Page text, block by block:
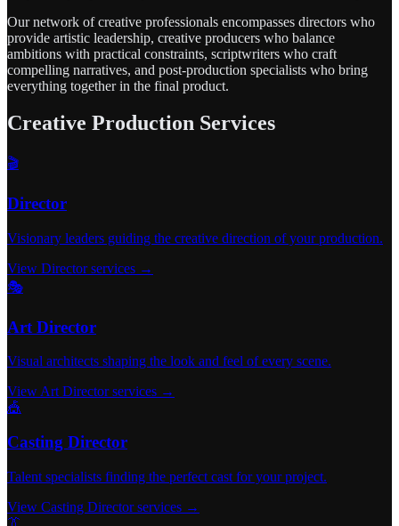
Our network of creative professionals encompasses directors who
provide artistic leadership, creative producers who balance
ambitions with practical constraints, scriptwriters who craft
compelling narratives, and post-production specialists who bring
everything together in the final product.
Creative Production Services
🎬
Director
Visionary leaders guiding the creative direction of your production.
View Director services →
🎭
Art Director
Visual architects shaping the look and feel of every scene.
View Art Director services →
🎪
Casting Director
Talent specialists finding the perfect cast for your project.
View Casting Director services →
👔